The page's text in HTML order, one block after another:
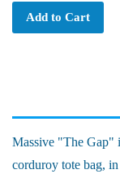
Add to Cart
Massive "The Gap"
corduroy tote bag,